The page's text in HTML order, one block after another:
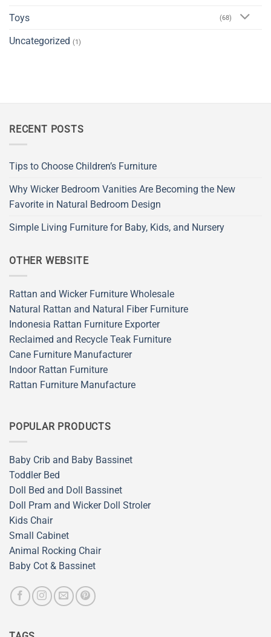
Toys (68)
Uncategorized (1)
RECENT POSTS
Tips to Choose Children’s Furniture
Why Wicker Bedroom Vanities Are Becoming the New
Favorite in Natural Bedroom Design
Simple Living Furniture for Baby, Kids, and Nursery
OTHER WEBSITE
Rattan and Wicker Furniture Wholesale
Natural Rattan and Natural Fiber Furniture
Indonesia Rattan Furniture Exporter
Reclaimed and Recycle Teak Furniture
Cane Furniture Manufacturer
Indoor Rattan Furniture
Rattan Furniture Manufacture
POPULAR PRODUCTS
Baby Crib and Baby Bassinet
Toddler Bed
Doll Bed and Doll Bassinet
Doll Pram and Wicker Doll Stroler
Kids Chair
Small Cabinet
Animal Rocking Chair
Baby Cot & Bassinet